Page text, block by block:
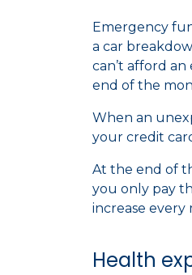
Emergency
a car
can’t afford
end of the
When an
your credit
At the end of
you only pay
increase
Health